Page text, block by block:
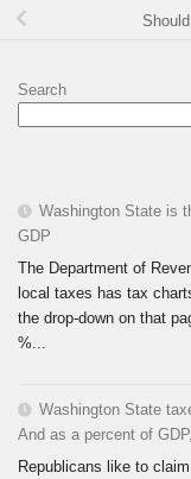
Search
Washington State is
GDP
The Department of
local taxes has tax
the drop-down on that
%...
Washington State
And as a percent of
Republicans like to